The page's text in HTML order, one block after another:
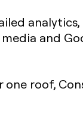
and
one roof,